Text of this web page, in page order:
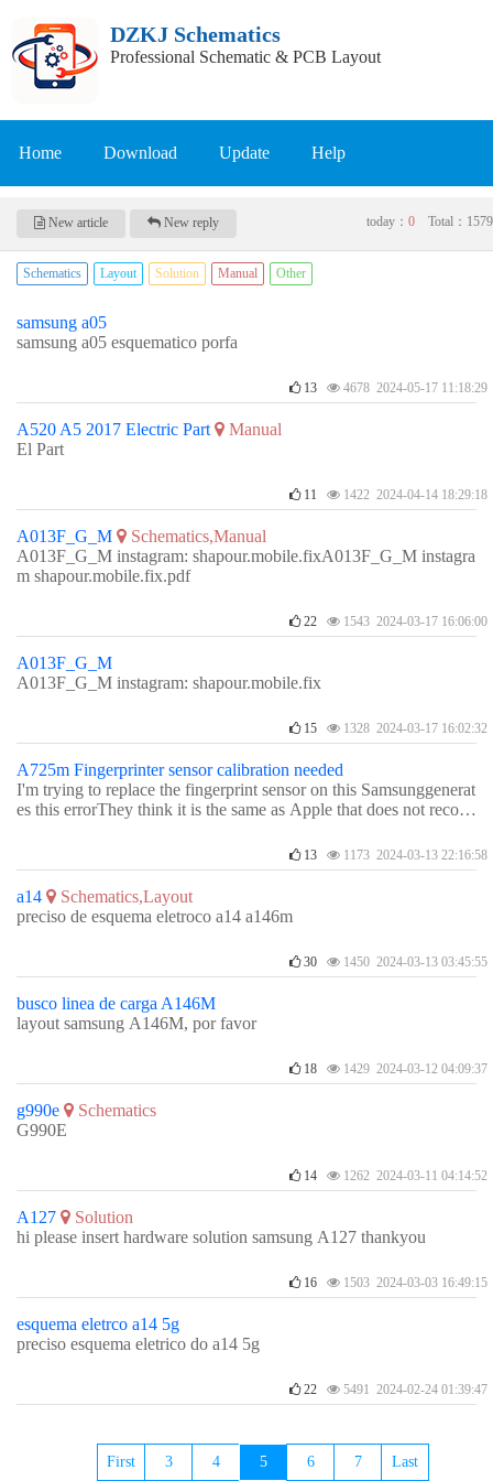
DZKJ Schematics
Professional Schematic & PCB Layout
Home Download Update Help
New article New reply today： 0 Total： 1579
Schematics Layout Solution Manual Other
samsung a05
samsung a05 esquematico porfa
13 4678 2024-05-17 11:18:29
A520 A5 2017 Electric Part
Manual
El Part
11 1422 2024-04-14 18:29:18
A013F_G_M
Schematics,Manual
A013F_G_M instagram: shapour.mobile.fixA013F_G_M instagra
m shapour.mobile.fix.pdf
22 1543 2024-03-17 16:06:00
A013F_G_M
A013F_G_M instagram: shapour.mobile.fix
15 1328 2024-03-17 16:02:32
A725m Fingerprinter sensor calibration needed
I'm trying to replace the fingerprint sensor on this Samsunggenerat
es this errorThey think it is the same as Apple that does not recogn
tionmain flexible shiftchanging rack/charging plate/boardand neig
hborhoods of fingerprint sensors
13 1173 2024-03-13 22:16:58
a14
Schematics,Layout
preciso de esquema eletroco a14 a146m
30 1450 2024-03-13 03:45:55
busco linea de carga A146M
layout samsung A146M, por favor
18 1429 2024-03-12 04:09:37
g990e
Schematics
G990E
14 1262 2024-03-11 04:14:52
A127
Solution
hi please insert hardware solution samsung A127 thankyou
16 1503 2024-03-03 16:49:15
esquema eletrco a14 5g
preciso esquema eletrico do a14 5g
22 5491 2024-02-24 01:39:47
First 3 4 5 6 7 Last